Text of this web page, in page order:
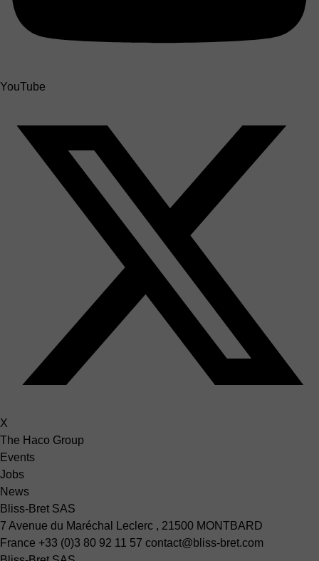
YouTube
X
The Haco Group
Events
Jobs
News
Bliss-Bret SAS
7 Avenue du Maréchal Leclerc , 21500 MONTBARD
France +33 (0)3 80 92 11 57 contact@bliss-bret.com